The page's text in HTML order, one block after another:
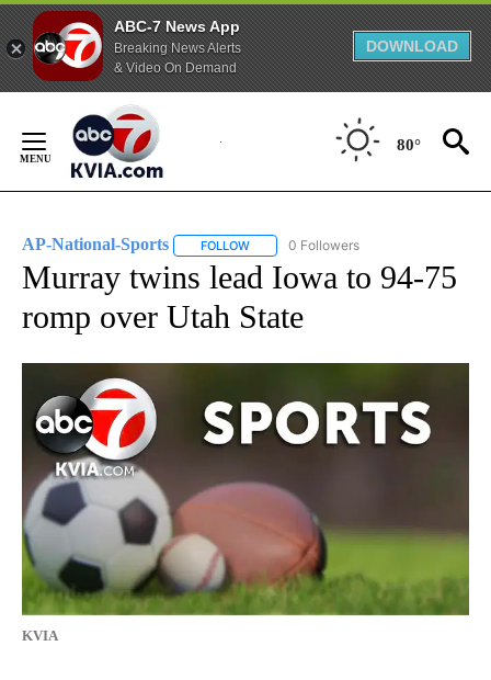
ABC-7 News App
Breaking News Alerts
& Video On Demand
DOWNLOAD
Content
80°
AP-National-Sports FOLLOW FOLLOW "AP-NATIONAL-SPORTS" TO
0 Followers
Murray twins lead Iowa to 94-75
romp over Utah State
KVIA